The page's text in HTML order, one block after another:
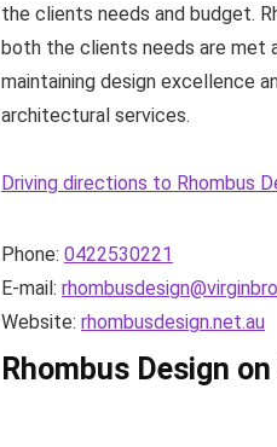
the clients needs and budget.
both the clients needs are met
maintaining design excellence
architectural services.
Driving directions to Rhombus
Phone: 0422530221
E-mail:
Website: rhombusdesign.net.au
Rhombus Design